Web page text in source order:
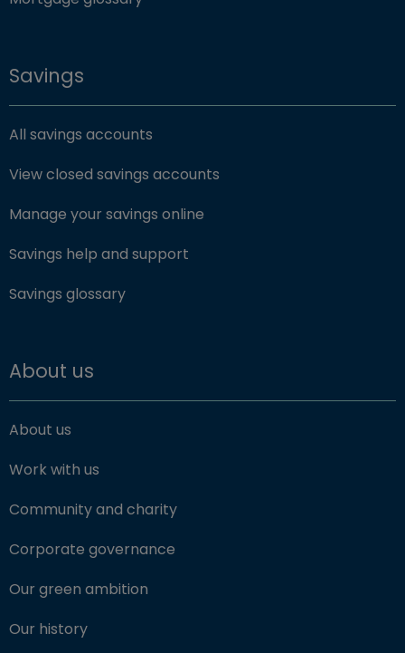
Savings
All savings accounts
View closed savings accounts
Manage your savings online
Savings help and support
Savings glossary
About us
About us
Work with us
Community and charity
Corporate governance
Our green ambition
Our history